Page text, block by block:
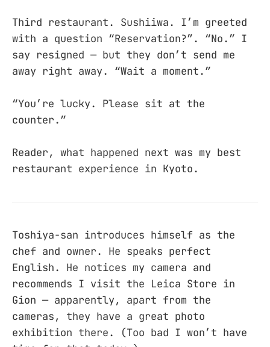
Third restaurant. Sushiiwa. I’m greeted
with a question “Reservation?”. “No.” I
say resigned — but they don’t send me
away right away. “Wait a moment.”
“You’re lucky. Please sit at the
counter.”
Reader, what happened next was my best
restaurant experience in Kyoto.
Toshiya-san introduces himself as the
chef and owner. He speaks perfect
English. He notices my camera and
recommends I visit the Leica Store in
Gion — apparently, apart from the
cameras, they have a great photo
exhibition there. (Too bad I won’t have